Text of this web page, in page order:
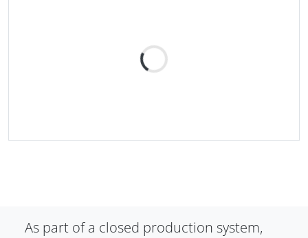
As part of a closed production system,